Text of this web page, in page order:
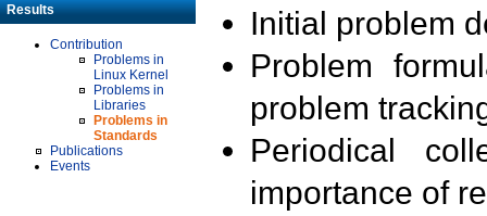
Results
Contribution
Problems in
Linux Kernel
Problems in
Libraries
Problems in
Standards
Publications
Events
Initial problem
Problem
problem
Periodical
importance of